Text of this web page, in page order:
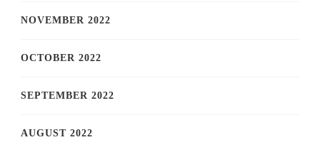
NOVEMBER 2022
OCTOBER 2022
SEPTEMBER 2022
AUGUST 2022